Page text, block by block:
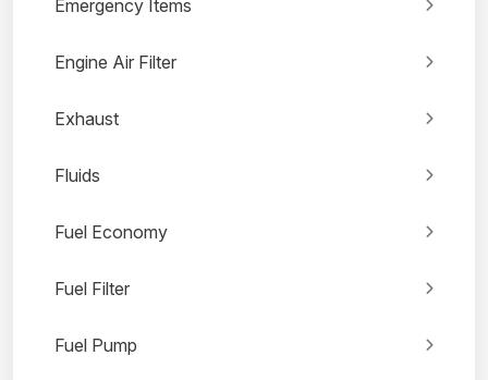
Emergency Items
Engine Air Filter
Exhaust
Fluids
Fuel Economy
Fuel Filter
Fuel Pump